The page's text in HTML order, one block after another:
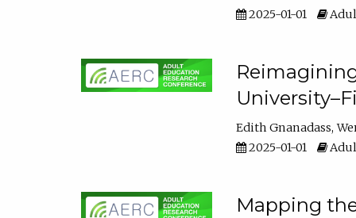
2025-01-01
Edith Gnanadass
2025-01-01
Mapping